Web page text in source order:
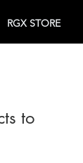
RGX STORE
to